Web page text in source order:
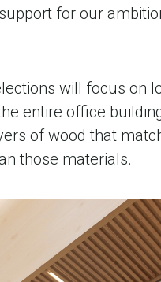
for our
will focus on
entire office
of wood that
those materials.